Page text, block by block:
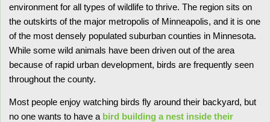
environment for all types of wildlife to thrive. The region sits on
the outskirts of the major metropolis of Minneapolis, and it is one
of the most densely populated suburban counties in Minnesota.
While some wild animals have been driven out of the area
because of rapid urban development, birds are frequently seen
throughout the county.
Most people enjoy watching birds fly around their backyard, but
no one wants to have a bird building a nest inside their